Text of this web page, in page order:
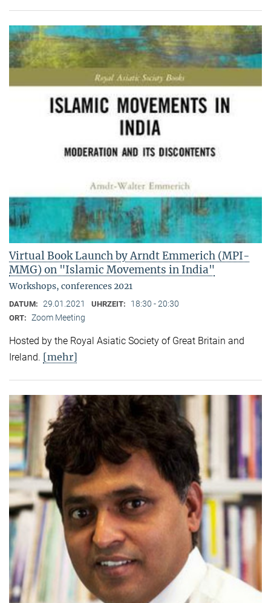
Virtual Book Launch by Arndt Emmerich (MPI-
MMG) on "Islamic Movements in India"
Workshops, conferences 2021
DATUM: 29.01.2021 UHRZEIT: 18:30 - 20:30
ORT: Zoom Meeting
Hosted by the Royal Asiatic Society of Great Britain and
Ireland. [mehr]